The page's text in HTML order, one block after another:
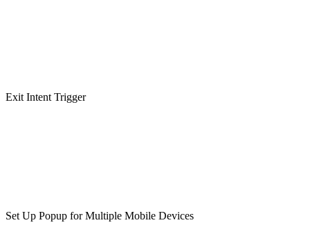
Exit Intent Trigger
Set Up Popup for Multiple Mobile Devices